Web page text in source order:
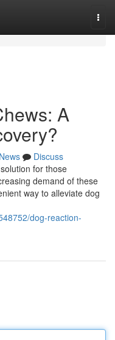
A
News
Discuss
for those
demand of these
way to alleviate dog
dog-reaction-